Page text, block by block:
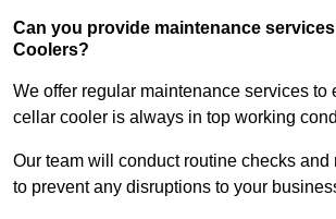
Can you provide maintenance
Coolers?
We offer regular maintenance services to
cellar cooler is always in top working
Our team will conduct routine checks and
to prevent any disruptions to your